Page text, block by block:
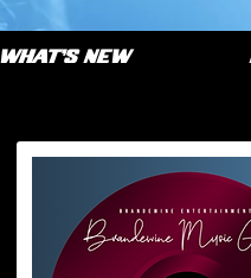
WHAT'S NEW